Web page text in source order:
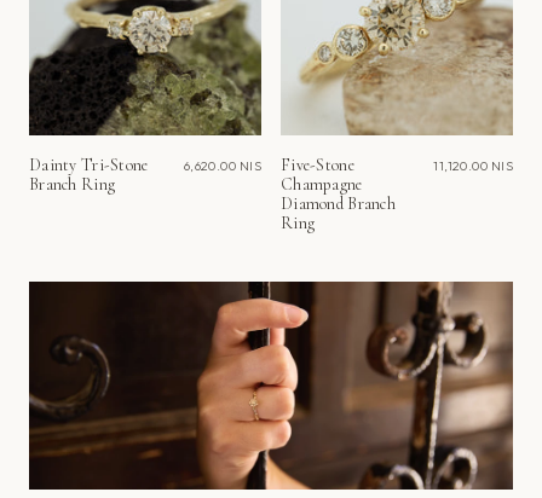
Dainty Tri-Stone
Branch Ring
6,620.00 NIS
Five-Stone
Champagne
Diamond Branch
Ring
11,120.00 NIS